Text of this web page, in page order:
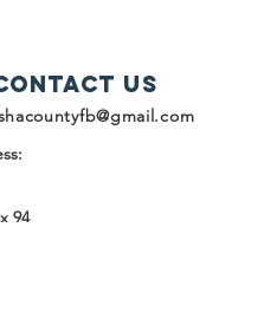
Us
94